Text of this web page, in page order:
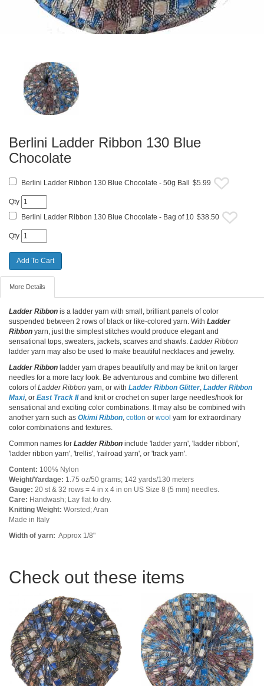
Berlini Ladder Ribbon 130 Blue
Chocolate
Berlini Ladder Ribbon 130 Blue Chocolate - 50g Ball $5.99
Qty
Berlini Ladder Ribbon 130 Blue Chocolate - Bag of 10 $38.50
Qty
More Details
Ladder Ribbon is a ladder yarn with small, brilliant panels of color
suspended between 2 rows of black or like-colored yarn. With Ladder
Ribbon yarn, just the simplest stitches would produce elegant and
sensational tops, sweaters, jackets, scarves and shawls. Ladder Ribbon
ladder yarn may also be used to make beautiful necklaces and jewelry.
Ladder Ribbon ladder yarn drapes beautifully and may be knit on larger
needles for a more lacy look. Be adventurous and combine two different
colors ofLadder Ribbon yarn, or with Ladder Ribbon Glitter, Ladder Ribbon
Maxi, or East Track IIand knit or crochet on super large needles/hook for
sensational and exciting color combinations. It may also be combined with
another yarn such as Okimi Ribbon, cotton or wool yarn for extraordinary
color combinations and textures.
Common names for Ladder Ribbon include 'ladder yarn', 'ladder ribbon',
'ladder ribbon yarn', 'trellis', 'railroad yarn', or 'track yarn'.
Content: 100% Nylon
Weight/Yardage: 1.75 oz/50 grams; 142 yards/130 meters
Gauge: 20 st & 32 rows = 4 in x 4 in on US Size 8 (5 mm) needles.
Care: Handwash; Lay flat to dry.
Knitting Weight: Worsted; Aran
Made in Italy
Width of yarn: Approx 1/8"
Check out these items